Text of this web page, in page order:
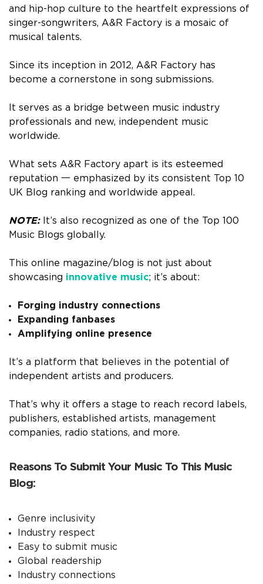
and hip-hop culture to the heartfelt expressions of
singer-songwriters, A&R Factory is a mosaic of
musical talents.
Since its inception in 2012, A&R Factory has
become a cornerstone in song submissions.
It serves as a bridge between music industry
professionals and new, independent music
worldwide.
What sets A&R Factory apart is its esteemed
reputation 一 emphasized by its consistent Top 10
UK Blog ranking and worldwide appeal.
NOTE:It’s also recognized as one of the Top 100
Music Blogs globally.
This online magazine/blog is not just about
showcasing innovative music; it’s about:
Forging industry connections
Expanding fanbases
Amplifying online presence
It’s a platform that believes in the potential of
independent artists and producers.
That’s why it offers a stage to reach record labels,
publishers, established artists, management
companies, radio stations, and more.
Reasons To Submit Your Music To This Music
Blog:
Genre inclusivity
Industry respect
Easy to submit music
Global readership
Industry connections